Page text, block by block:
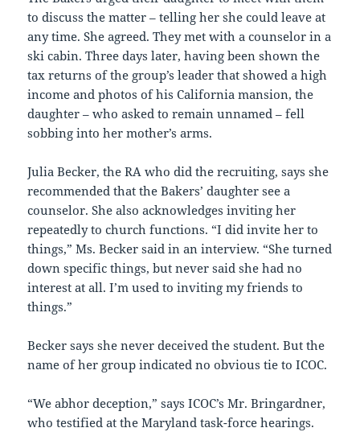
to discuss the matter – telling her she could leave at
any time. She agreed. They met with a counselor in a
ski cabin. Three days later, having been shown the
tax returns of the group’s leader that showed a high
income and photos of his California mansion, the
daughter – who asked to remain unnamed – fell
sobbing into her mother’s arms.
Julia Becker, the RA who did the recruiting, says she
recommended that the Bakers’ daughter see a
counselor. She also acknowledges inviting her
repeatedly to church functions. “I did invite her to
things,” Ms. Becker said in an interview. “She turned
down specific things, but never said she had no
interest at all. I’m used to inviting my friends to
things.”
Becker says she never deceived the student. But the
name of her group indicated no obvious tie to ICOC.
“We abhor deception,” says ICOC’s Mr. Bringardner,
who testified at the Maryland task-force hearings.